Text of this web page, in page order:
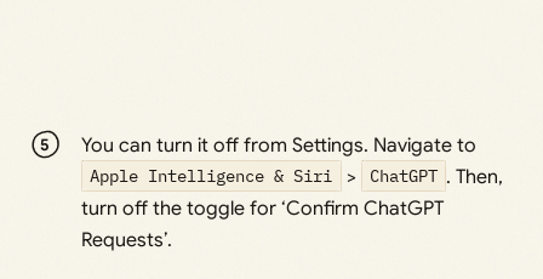
You can turn it off from Settings. Navigate to
Apple Intelligence & Siri > ChatGPT . Then,
turn off the toggle for ‘Confirm ChatGPT
Requests’.